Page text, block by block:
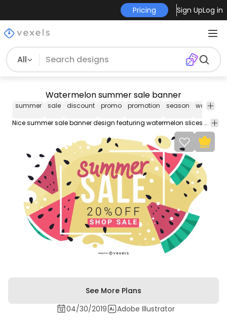
Pricing Sign UpLog in
All
Watermelon summer sale banner
summer sale discount promo promotion season
Nice summer sale banner design featuring watermelon slices over an abstract yellow background. Texts are editable to personalize sale promotion details.
See More Plans
04/30/2019
Adobe Illustrator